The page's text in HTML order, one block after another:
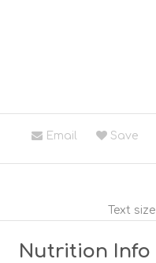
Email Save
Text size
Nutrition Info